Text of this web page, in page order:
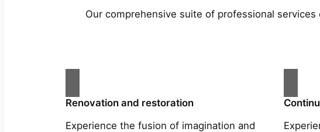
Our comprehensive suite of professional
Renovation and restoration
Experience the fusion of imagination and